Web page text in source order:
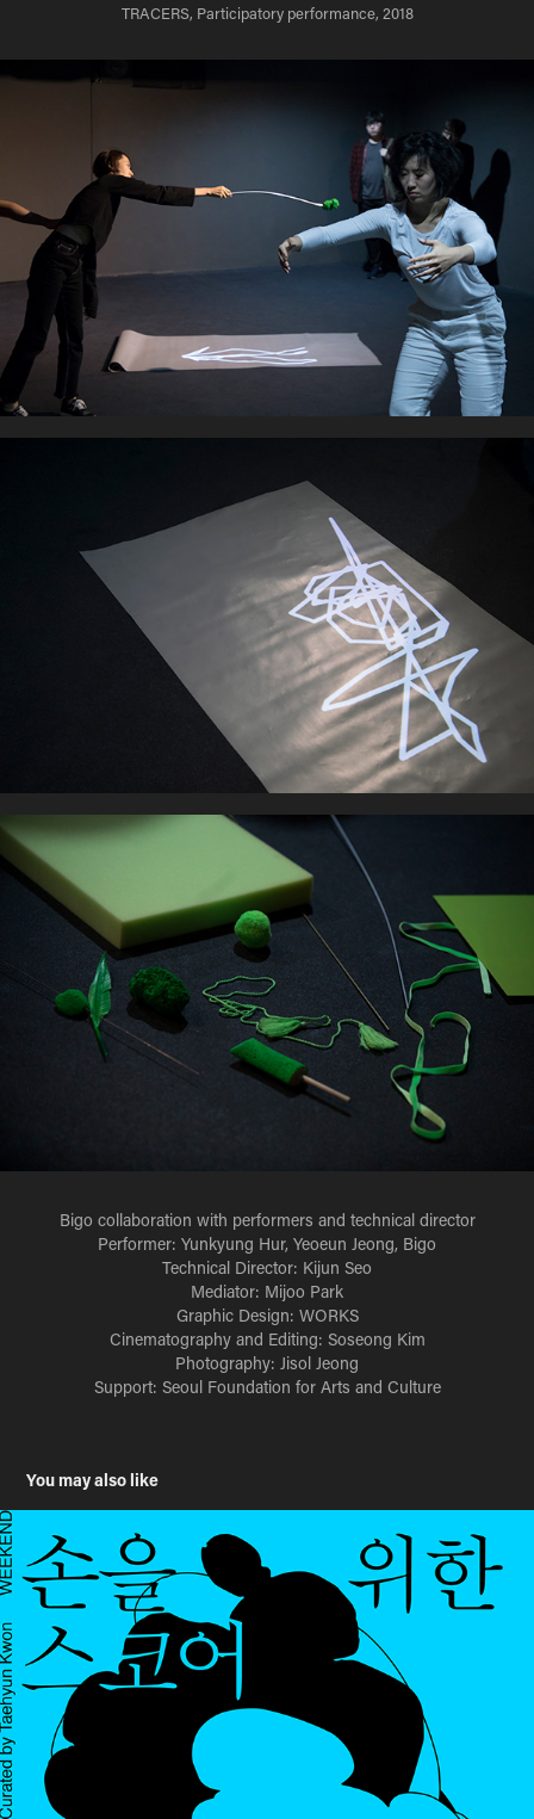
TRACERS, Participatory performance, 2018
Bigo collaboration with performers and technical director
Performer: Yunkyung Hur, Yeoeun Jeong, Bigo
Technical Director: Kijun Seo
Mediator: Mijoo Park
Graphic Design: WORKS
Cinematography and Editing: Soseong Kim
Photography: Jisol Jeong
Support: Seoul Foundation for Arts and Culture
You may also like